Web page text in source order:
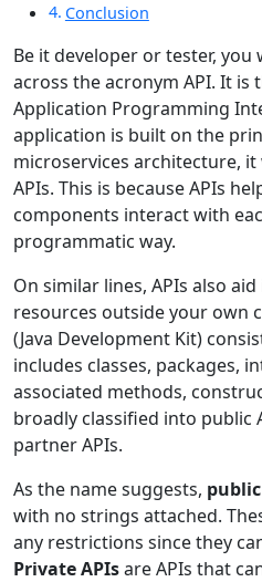
Conclusion
Be it developer or tester,
across the acronym API. It
Application Programming
application is built on the
microservices architecture,
APIs. This is because APIs
components interact with
programmatic way.
On similar lines, APIs also
resources outside your own
(Java Development Kit)
includes classes, packages,
associated methods,
broadly classified into public
partner APIs.
As the name suggests,
with no strings attached.
any restrictions since they
Private APIsare APIs that